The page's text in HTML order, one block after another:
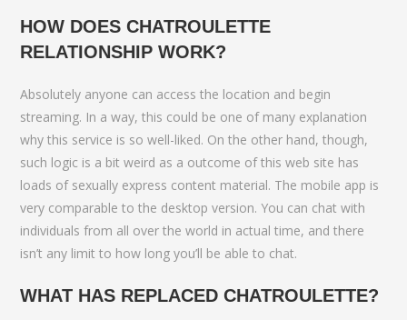
HOW DOES CHATROULETTE
RELATIONSHIP WORK?
Absolutely anyone can access the location and begin
streaming. In a way, this could be one of many explanation
why this service is so well-liked. On the other hand, though,
such logic is a bit weird as a outcome of this web site has
loads of sexually express content material. The mobile app is
very comparable to the desktop version. You can chat with
individuals from all over the world in actual time, and there
isn’t any limit to how long you’ll be able to chat.
WHAT HAS REPLACED CHATROULETTE?